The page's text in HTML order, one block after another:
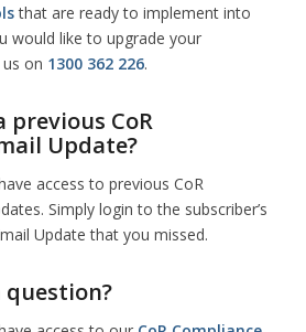
that are ready to implement into
would like to upgrade your
on 1300 362 226.
previous CoR
Update?
access to previous CoR
Simply login to the subscriber’s
Update that you missed.
question?